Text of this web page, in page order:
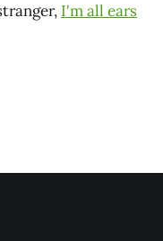
I'm all ears